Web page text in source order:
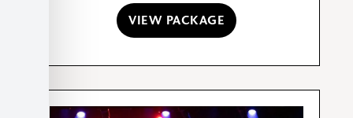
VIEW PACKAGE